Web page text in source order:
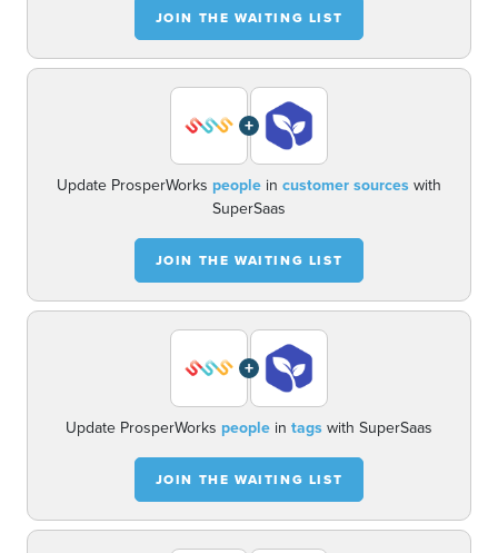
JOIN THE WAITING LIST
+
Update ProsperWorks people in customer sourceswith
SuperSaas
JOIN THE WAITING LIST
+
Update ProsperWorks people in tagswith SuperSaas
JOIN THE WAITING LIST